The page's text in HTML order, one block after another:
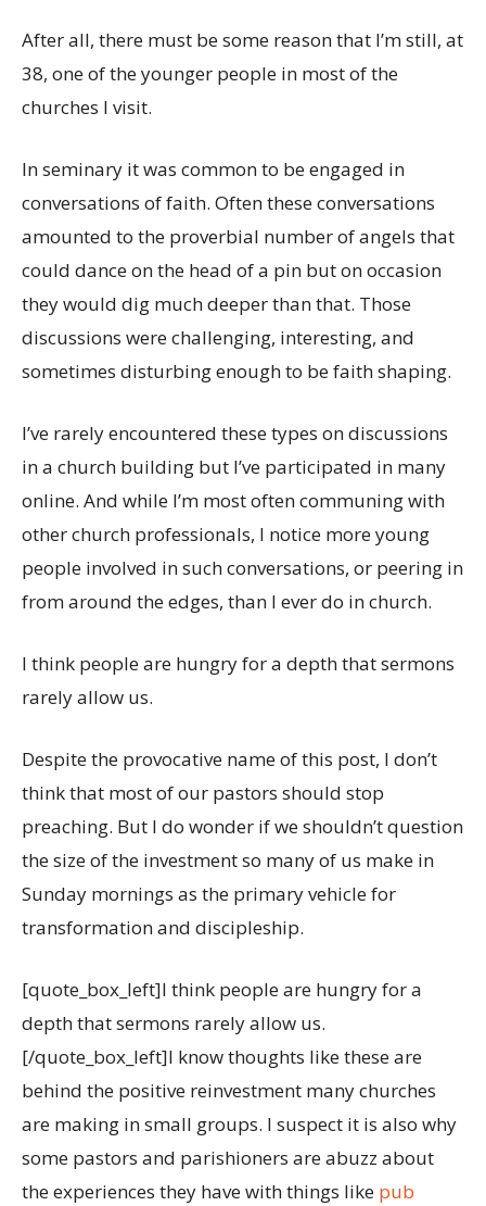
After all, there must be some reason that I’m still, at
38, one of the younger people in most of the
churches I visit.
In seminary it was common to be engaged in
conversations of faith. Often these conversations
amounted to the proverbial number of angels that
could dance on the head of a pin but on occasion
they would dig much deeper than that. Those
discussions were challenging, interesting, and
sometimes disturbing enough to be faith shaping.
I’ve rarely encountered these types on discussions
in a church building but I’ve participated in many
online. And while I’m most often communing with
other church professionals, I notice more young
people involved in such conversations, or peering in
from around the edges, than I ever do in church.
I think people are hungry for a depth that sermons
rarely allow us.
Despite the provocative name of this post, I don’t
think that most of our pastors should stop
preaching. But I do wonder if we shouldn’t question
the size of the investment so many of us make in
Sunday mornings as the primary vehicle for
transformation and discipleship.
[quote_box_left]I think people are hungry for a
depth that sermons rarely allow us.
[/quote_box_left]I know thoughts like these are
behind the positive reinvestment many churches
are making in small groups. I suspect it is also why
some pastors and parishioners are abuzz about
the experiences they have with things like pub